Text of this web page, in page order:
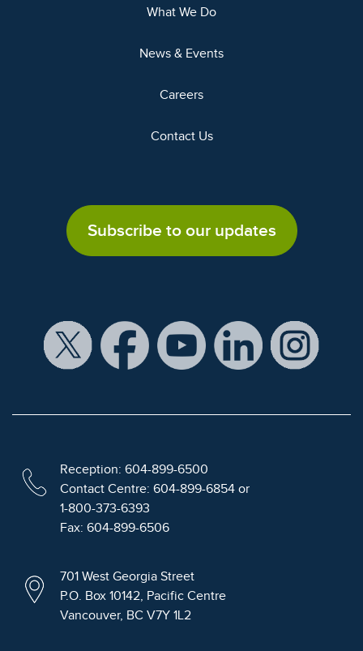
What We Do
News & Events
Careers
Contact Us
Subscribe to our updates
Reception: 604-899-6500
Contact Centre: 604-899-6854 or
1-800-373-6393
Fax: 604-899-6506
701 West Georgia Street
P.O. Box 10142, Pacific Centre
Vancouver, BC V7Y 1L2